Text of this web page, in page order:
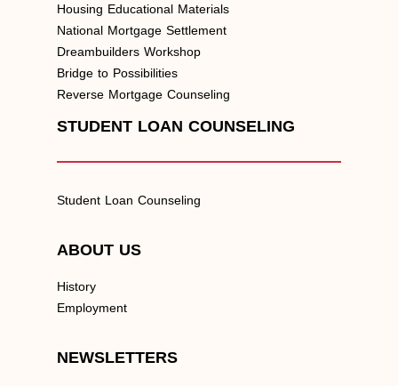
Housing Educational Materials
National Mortgage Settlement
Dreambuilders Workshop
Bridge to Possibilities
Reverse Mortgage Counseling
STUDENT LOAN COUNSELING
Student Loan Counseling
ABOUT US
History
Employment
NEWSLETTERS